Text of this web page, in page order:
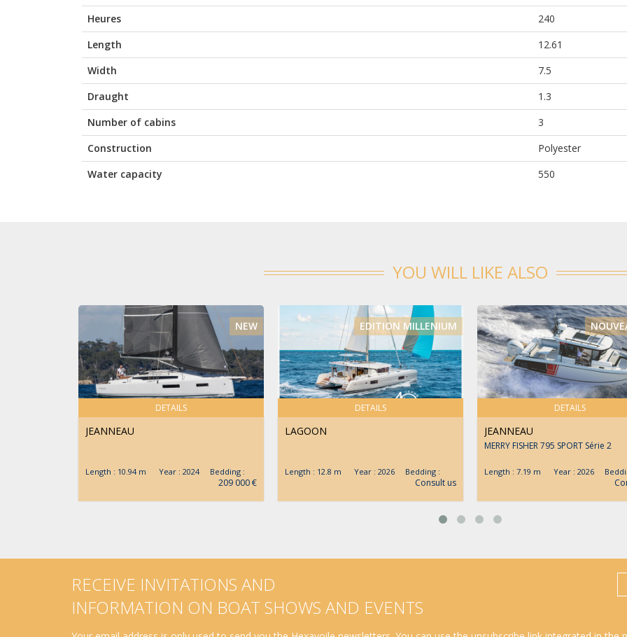
Heures
240
Length
12.61
Width
7.5
Draught
1.3
Number of cabins
3
Construction
Polyester
Water capacity
550
YOU WILL LIKE ALSO
DETAILS
NEW
JEANNEAU
Length : 10.94 m Year : 2024 Bedding :
209 000 €
DETAILS
EDITION MILLENIUM
LAGOON
Length : 12.8 m Year : 2026 Bedding :
Consult us
DETAILS
JEANNEAU
MERRY FISHER 795 SPORT Série 2
Length : 7.19 m Year : 2026
RECEIVE INVITATIONS AND
INFORMATION ON BOAT SHOWS AND EVENTS